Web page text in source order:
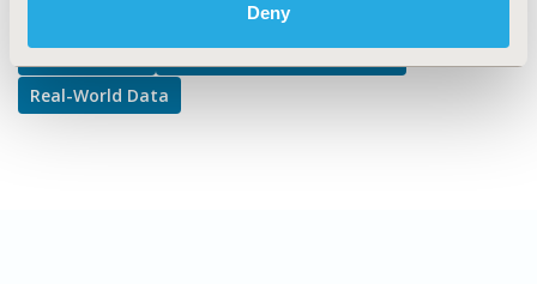
Deny
Real-World Data